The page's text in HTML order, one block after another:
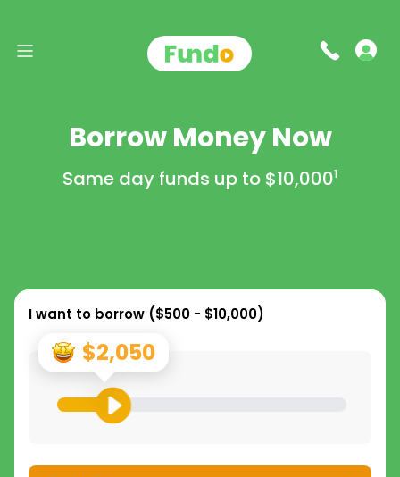
Borrow Money Now
Same day funds up to $10,0001
I want to borrow ($500 - $10,000)
$2,050